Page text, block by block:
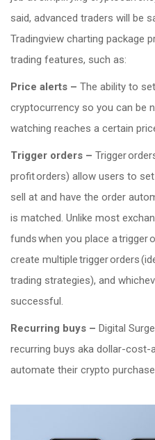
said, advanced traders will be
Tradingview charting package
trading features, such as:
Price alerts – The ability to
cryptocurrency so you can be
watching reaches a certain
Trigger orders – Trigger
profit orders) allow users to
sell at and have the order
is matched. Unlike most
funds when you place a trigger
create multiple trigger orders
trading strategies), and
successful.
Recurring buys – Digital
recurring buys aka dollar-cost-
automate their crypto